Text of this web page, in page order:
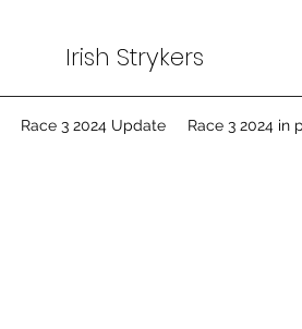
Irish Strykers
Race 3 2024 Update Race 3 2024 in